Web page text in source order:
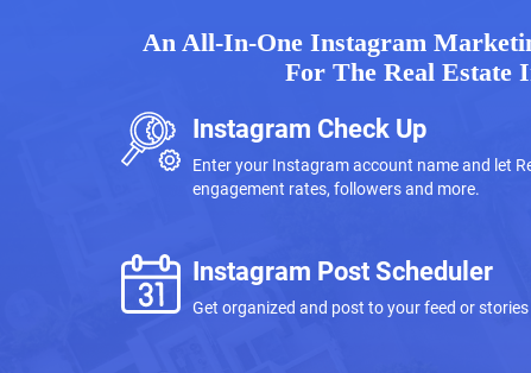
An All-In-One Instagram
For The Real Estate
Instagram Check Up
Enter your Instagram account name and let
engagement rates, followers and more.
Instagram Post Scheduler
Get organized and post to your feed or